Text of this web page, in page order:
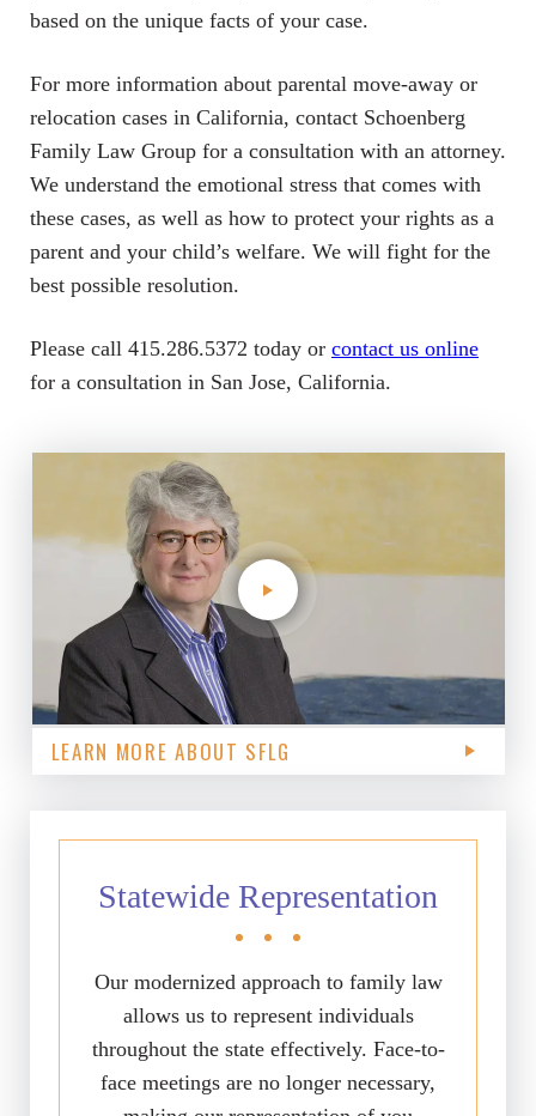
based on the unique facts of your case.
For more information about parental move-away or
relocation cases in California, contact Schoenberg
Family Law Group for a consultation with an attorney.
We understand the emotional stress that comes with
these cases, as well as how to protect your rights as a
parent and your child’s welfare. We will fight for the
best possible resolution.
Please call 415.286.5372 today or contact us online
for a consultation in San Jose, California.
LEARN MORE ABOUT SFLG
Statewide Representation
Our modernized approach to family law
allows us to represent individuals
throughout the state effectively. Face-to-
face meetings are no longer necessary,